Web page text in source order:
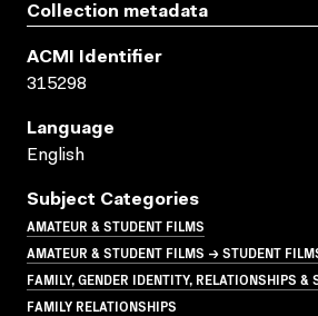
Collection metadata
ACMI Identifier
315298
Language
English
Subject Categories
AMATEUR & STUDENT FILMS
AMATEUR & STUDENT FILMS → STUDENT
FAMILY, GENDER IDENTITY, RELATIONSHIPS
FAMILY RELATIONSHIPS